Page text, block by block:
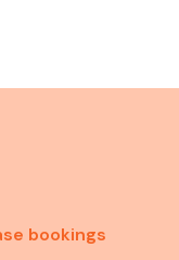
bookings